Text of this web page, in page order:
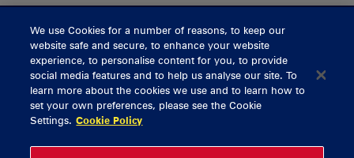
BUY TICKETS
CONTACT US
General Enquiries
Ticket Enquiries
tickets@munsterrugby.ie
We use Cookies for a number of reasons, to keep our
website safe and secure, to enhance your website
experience, to personalise content for you, to provide
social media features and to help us analyse our site. To
learn more about the cookies we use and to learn how to
set your own preferences, please see the Cookie
Settings. Cookie Policy